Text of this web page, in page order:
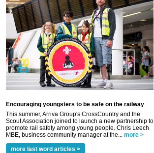
Encouraging youngsters to be safe on the railway
This summer, Arriva Group's CrossCountry and the
Scout Association joined to launch a new partnership to
promote rail safety among young people. Chris Leech
MBE, business community manager at the... more >
more last word articles >